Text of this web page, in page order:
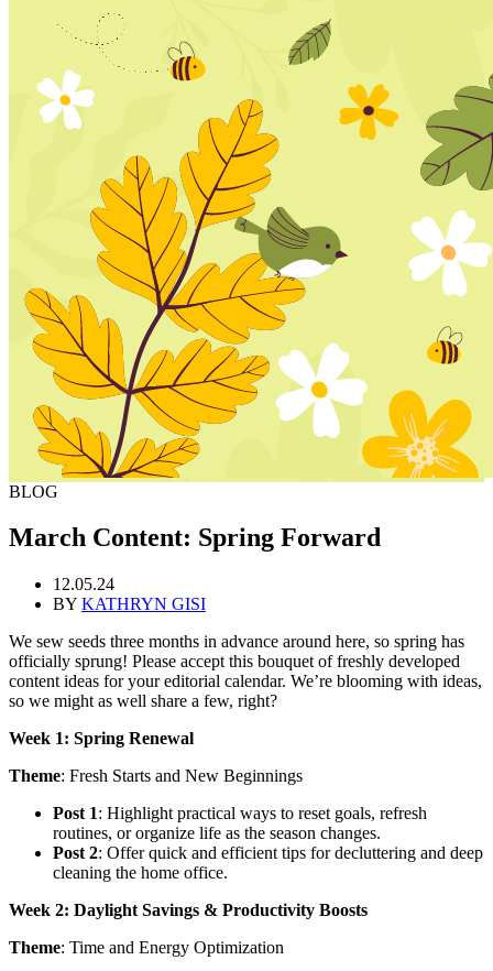
BLOG
March Content: Spring Forward
12.05.24
BY KATHRYN GISI
We sew seeds three months in advance around here, so spring has
officially sprung! Please accept this bouquet of freshly developed
content ideas for your editorial calendar. We’re blooming with ideas,
so we might as well share a few, right?
Week 1: Spring Renewal
Theme: Fresh Starts and New Beginnings
Post 1: Highlight practical ways to reset goals, refresh
routines, or organize life as the season changes.
Post 2: Offer quick and efficient tips for decluttering and deep
cleaning the home office.
Week 2: Daylight Savings & Productivity Boosts
Theme: Time and Energy Optimization